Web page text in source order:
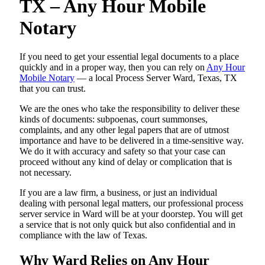
TX – Any Hour Mobile
Notary
If you need to get your essential legal documents to a place
quickly and in a proper way, then you can rely on Any Hour
Mobile Notary — a local Process Server Ward, Texas, TX
that you can trust.
We are the ones who take the responsibility to deliver these
kinds of documents: subpoenas, court summonses,
complaints, and any other legal papers that are of utmost
importance and have to be delivered in a time-sensitive way.
We do it with accuracy and safety so that your case can
proceed without any kind of delay or complication that is
not necessary.
If you are a law firm, a business, or just an individual
dealing with personal legal matters, our professional process
server service in Ward will be at your doorstep. You will get
a service that is not only quick but also confidential and in
compliance with the law of Texas.
Why Ward Relies on Any Hour